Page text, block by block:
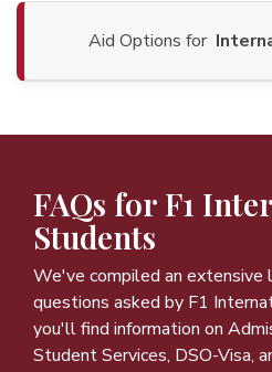
Aid Options for
FAQs for F1
Students
We've compiled an extensive
questions asked by F1
you'll find information on
Student Services, DSO-Visa,